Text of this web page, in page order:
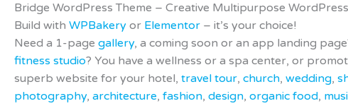
Bridge WordPress Theme – Creative Multipurpose
Build with WPBakery or Elementor – it’s your choice!
Need a 1-page gallery, a coming soon or an app landing
fitness studio? You have a wellness or a spa center, or
superb website for your hotel, travel tour, church, wedding,
photography, architecture, fashion, design, organic food,